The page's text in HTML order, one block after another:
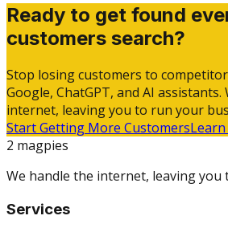
Ready to get found
customers search?
Stop losing customers to
Google, ChatGPT, and AI assistants.
internet, leaving you to run your
Start Getting More Customers
2 magpies
We handle the internet, leaving you
Services